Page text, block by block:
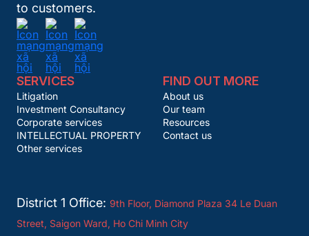
to customers.
SERVICES
Litigation
Investment Consultancy
Corporate services
INTELLECTUAL PROPERTY
Other services
FIND OUT MORE
About us
Our team
Resources
Contact us
District 1 Office: 9th Floor, Diamond Plaza 34 Le Duan
Street, Saigon Ward, Ho Chi Minh City